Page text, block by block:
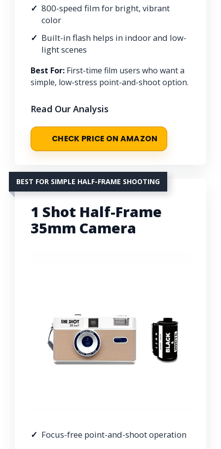
800-speed film for bright, vibrant
color
Built-in flash helps in indoor and low-
light scenes
Best For: First-time film users who want a
simple, low-stress point-and-shoot option.
Read Our Analysis
CHECK PRICE ON AMAZON
BEST FOR SIMPLE HALF-FRAME SHOOTING
1 Shot Half-Frame
35mm Camera
Focus-free point-and-shoot operation